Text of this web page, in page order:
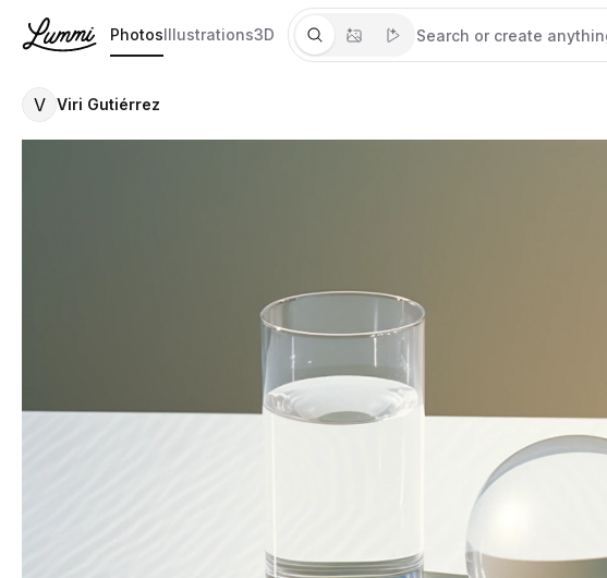
PhotosIllustrations3D
V Viri Gutiérrez